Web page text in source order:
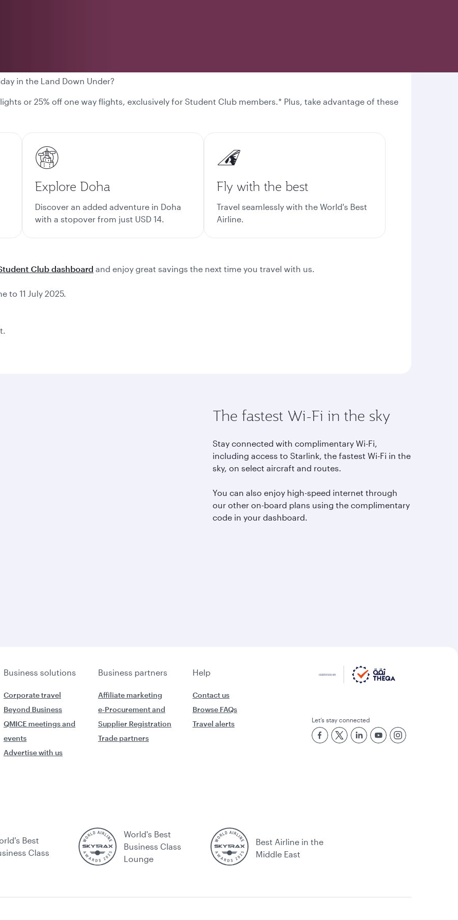
in the Land Down Under?
or 25% off one way flights, exclusively for Student Club members.* Plus, take advantage of these
Explore Doha
Discover an added adventure in Doha
with a stopover from just USD 14.
Fly with the best
Travel seamlessly with the World's Best
Airline.
Club dashboard and enjoy great savings the next time you travel with us.
to 11 July 2025.
The fastest Wi-Fi in the sky
Stay connected with complimentary Wi-Fi,
including access to Starlink, the fastest Wi-Fi in the
sky, on select aircraft and routes.
You can also enjoy high-speed internet through
our other on-board plans using the complimentary
code in your dashboard.
Business solutions Business partners Help
Corporate travel
Beyond Business
QMICE meetings and
events
Advertise with us
Affiliate marketing
e-Procurement and
Supplier Registration
Trade partners
Contact us
Browse FAQs
Travel alerts
Let’s stay connected
Best
Class
World's Best
Business Class
Lounge
Best Airline in the
Middle East